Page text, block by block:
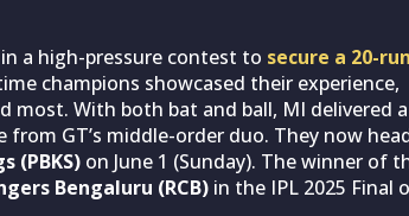
a high-pressure contest to secure a 20-
champions showcased their experience,
With both bat and ball, MI delivered
GT’s middle-order duo. They now
(PBKS) on June 1 (Sunday). The winner of
Bengaluru (RCB) in the IPL 2025 Final